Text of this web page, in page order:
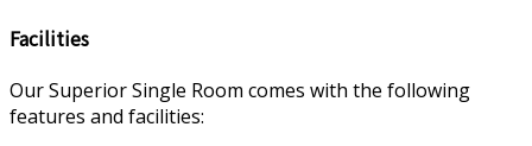
Facilities
Our Superior Single Room comes with the following
features and facilities: